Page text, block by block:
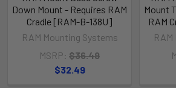
Down Mount - Requires RAM
Cradle [RAM-B-138U]
RAM Mounting Systems
MSRP: $36.49
$32.49
Mount
RAM